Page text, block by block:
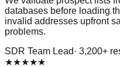
databases before loading
invalid addresses upfront
problems.
SDR Team Lead · 3,200+
★★★★★